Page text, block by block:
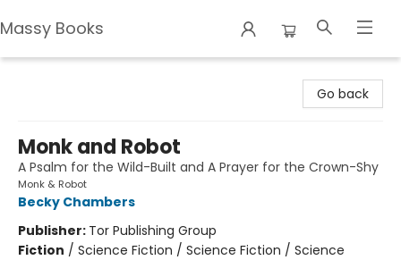
Massy Books
Go back
Monk and Robot
A Psalm for the Wild-Built and A Prayer for the Crown-Shy
Monk & Robot
Becky Chambers
Publisher: Tor Publishing Group
Fiction / Science Fiction / Science Fiction / Science